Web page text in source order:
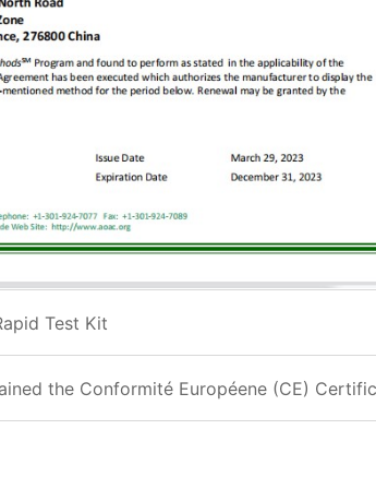
Test Kit
the Conformité Européene (CE)